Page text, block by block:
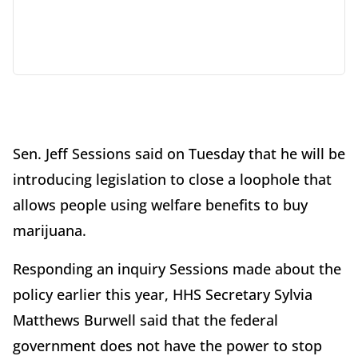
Sen. Jeff Sessions said on Tuesday that he will be
introducing legislation to close a loophole that
allows people using welfare benefits to buy
marijuana.
Responding an inquiry Sessions made about the
policy earlier this year, HHS Secretary Sylvia
Matthews Burwell said that the federal
government does not have the power to stop